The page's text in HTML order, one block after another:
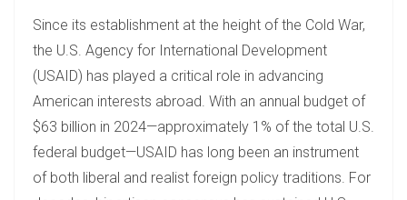
Since its establishment at the height of the Cold War,
the U.S. Agency for International Development
(USAID) has played a critical role in advancing
American interests abroad. With an annual budget of
$63 billion in 2024—approximately 1% of the total U.S.
federal budget—USAID has long been an instrument
of both liberal and realist foreign policy traditions. For